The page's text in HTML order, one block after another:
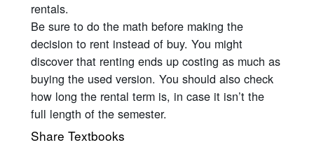
rentals.
Be sure to do the math before making the
decision to rent instead of buy. You might
discover that renting ends up costing as much as
buying the used version. You should also check
how long the rental term is, in case it isn’t the
full length of the semester.
Share Textbooks